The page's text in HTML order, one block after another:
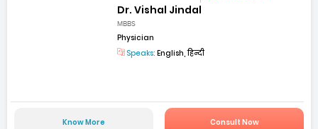
Dr. Vishal Jindal
MBBS
Physician
Speaks: English, हिन्दी
Know More Consult Now